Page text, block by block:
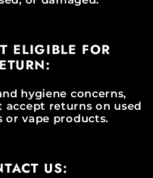
ELIGIBLE FOR
hygiene concerns,
accept returns on used
or vape products.
US: